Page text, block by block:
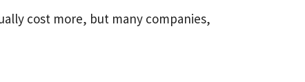
cost more, but many companies,